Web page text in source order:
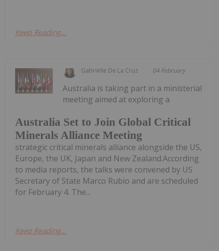
Keep Reading...
Gabrielle De La Cruz 04 February
Australia Set to Join Global Critical
Minerals Alliance Meeting
Australia is taking part in a ministerial
meeting aimed at exploring a
strategic critical minerals alliance alongside the US,
Europe, the UK, Japan and New Zealand.According
to media reports, the talks were convened by US
Secretary of State Marco Rubio and are scheduled
for February 4. The...
Keep Reading...